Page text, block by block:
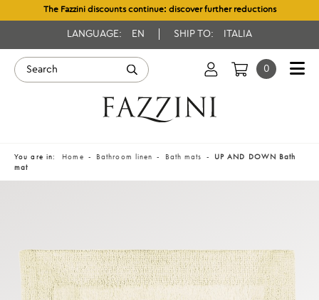
The Fazzini discounts continue: discover further reductions
LANGUAGE: EN SHIP TO: ITALIA
0
You are in: Home Bathroom linen Bath mats
UP AND DOWN Bath
mat